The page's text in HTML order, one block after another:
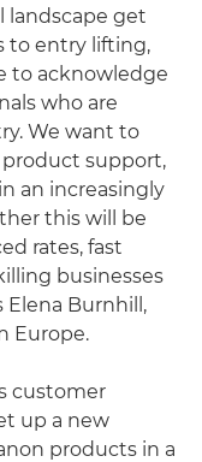
landscape get
to entry lifting,
to acknowledge
who are
We want to
support,
an increasingly
this will be
rates, fast
businesses
Elena Burnhill,
Europe.
customer
up a new
products in a